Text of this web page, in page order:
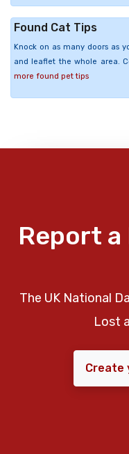
Found Cat Tips
Knock on as many doors as
and leaflet the whole area.
more found pet tips
Report
The UK National
Lost
Create